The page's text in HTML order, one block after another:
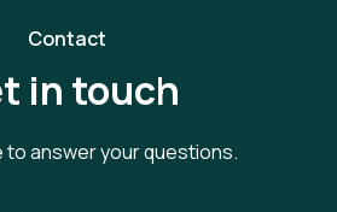
Contact
in touch
to answer your questions.